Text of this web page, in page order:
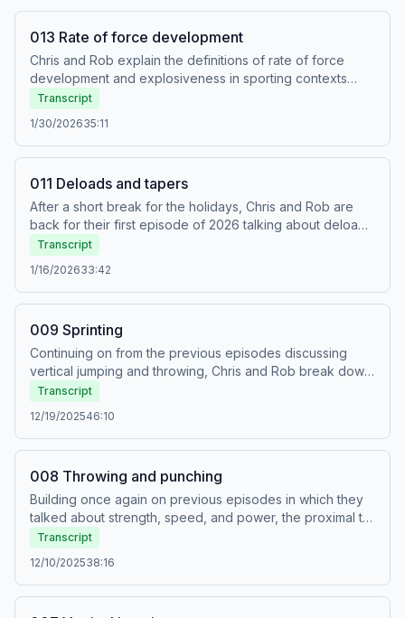
013 Rate of force development
Chris and Rob explain the definitions of rate of force
development and explosiveness in sporting contexts
before going on to talk about how to develop these
qualities in strength training programs.
Transcript
1/30/202635:11
011 Deloads and tapers
After a short break for the holidays, Chris and Rob are
back for their first episode of 2026 talking about deloads.
There are two scenarios in which deloads are taken:
planned and unplanned. Planned deloads are written into
a training program when fatigue is expected to
accumulate. Unplanned deloads are taken when fatigue
Transcript
1/16/202633:42
009 Sprinting
Continuing on from the previous episodes discussing
vertical jumping and throwing, Chris and Rob break down
the way in which we can support the sprinting movement
through targeted strength training.
Transcript
12/19/202546:10
008 Throwing and punching
Building once again on previous episodes in which they
talked about strength, speed, and power, the proximal to
distal sequence, and vertical jumping, Chris and Rob now
tackle how throwing and punching work, and discuss how
to train to improve performance in those activities.
Transcript
12/10/202538:16